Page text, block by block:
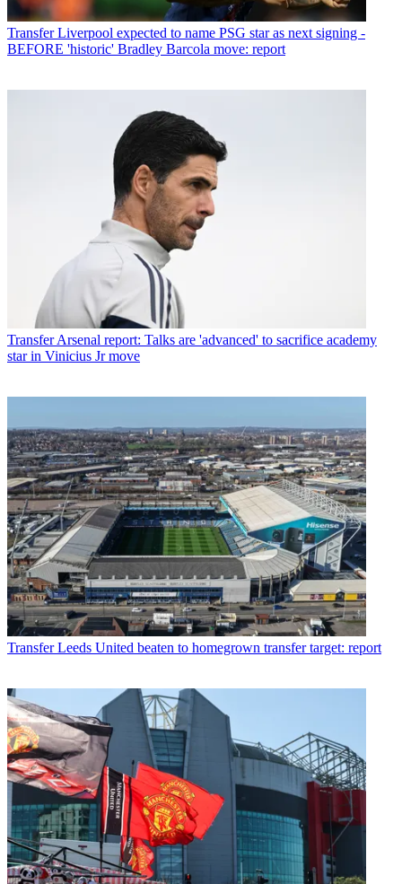
Transfer Liverpool expected to name PSG star as next signing -
BEFORE 'historic' Bradley Barcola move: report
TransferArsenal report: Talks are 'advanced' to sacrifice academy
star in Vinicius Jr move
Transfer Leeds United beaten to homegrown transfer target: report